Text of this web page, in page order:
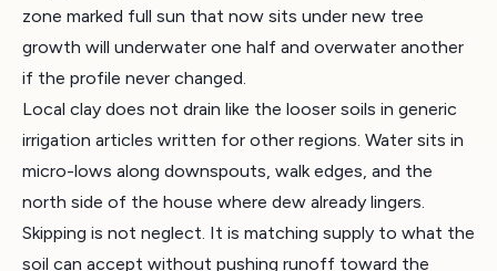
zone marked full sun that now sits under new tree
growth will underwater one half and overwater another
if the profile never changed.
Local clay does not drain like the looser soils in generic
irrigation articles written for other regions. Water sits in
micro-lows along downspouts, walk edges, and the
north side of the house where dew already lingers.
Skipping is not neglect. It is matching supply to what the
soil can accept without pushing runoff toward the